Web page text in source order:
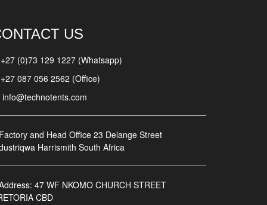
US
+27 (0)73 129 1227 (Whatsapp)
+27 087 056 2562 (Office)
info@technotents.com
Factory and Head Office 23 Delange Street
Harrismith South Africa
47 WF NKOMO CHURCH STREET
CBD